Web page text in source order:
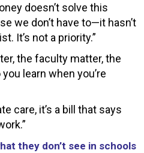
doesn’t solve this
we don’t have to—it hasn’t
It’s not a priority.”
the faculty matter, the
learn when you’re
care, it’s a bill that says
they don’t see in schools